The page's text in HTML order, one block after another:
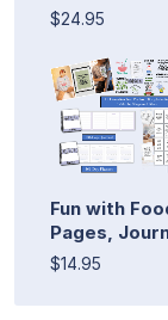
$24.95
Fun with
Pages,
$14.95